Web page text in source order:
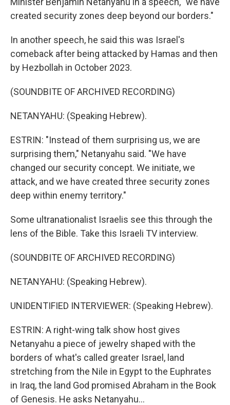
created security zones deep beyond our borders."
In another speech, he said this was Israel's
comeback after being attacked by Hamas and then
by Hezbollah in October 2023.
(SOUNDBITE OF ARCHIVED RECORDING)
NETANYAHU: (Speaking Hebrew).
ESTRIN: "Instead of them surprising us, we are
surprising them," Netanyahu said. "We have
changed our security concept. We initiate, we
attack, and we have created three security zones
deep within enemy territory."
Some ultranationalist Israelis see this through the
lens of the Bible. Take this Israeli TV interview.
(SOUNDBITE OF ARCHIVED RECORDING)
NETANYAHU: (Speaking Hebrew).
UNIDENTIFIED INTERVIEWER: (Speaking Hebrew).
ESTRIN: A right-wing talk show host gives
Netanyahu a piece of jewelry shaped with the
borders of what's called greater Israel, land
stretching from the Nile in Egypt to the Euphrates
in Iraq, the land God promised Abraham in the Book
of Genesis. He asks Netanyahu...